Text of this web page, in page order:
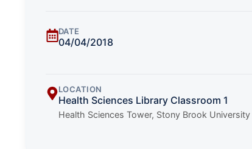
DATE
04/04/2018
LOCATION
Health Sciences Library Classroom 1
Health Sciences Tower, Stony Brook University